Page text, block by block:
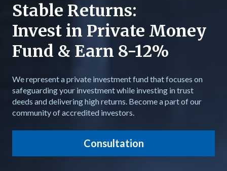
Stable Returns:
Invest in Private Money
Fund & Earn 8-12%
We represent a private investment fund that focuses on
safeguarding your investment while investing in trust
deeds and delivering high returns. Become a part of our
community of accredited investors.
Consultation